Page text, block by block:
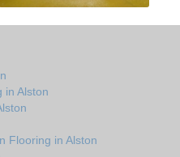
in Alston
Flooring in Alston